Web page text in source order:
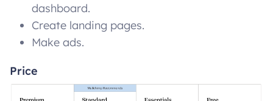
dashboard.
Create landing pages.
Make ads.
Price